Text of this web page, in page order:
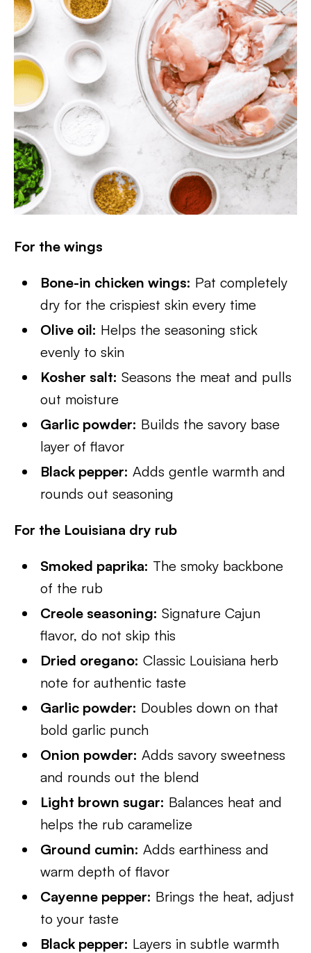
For the wings
Bone-in chicken wings: Pat completely
dry for the crispiest skin every time
Olive oil: Helps the seasoning stick
evenly to skin
Kosher salt: Seasons the meat and pulls
out moisture
Garlic powder: Builds the savory base
layer of flavor
Black pepper: Adds gentle warmth and
rounds out seasoning
For the Louisiana dry rub
Smoked paprika: The smoky backbone
of the rub
Creole seasoning: Signature Cajun
flavor, do not skip this
Dried oregano: Classic Louisiana herb
note for authentic taste
Garlic powder: Doubles down on that
bold garlic punch
Onion powder: Adds savory sweetness
and rounds out the blend
Light brown sugar: Balances heat and
helps the rub caramelize
Ground cumin: Adds earthiness and
warm depth of flavor
Cayenne pepper: Brings the heat, adjust
to your taste
Black pepper: Layers in subtle warmth